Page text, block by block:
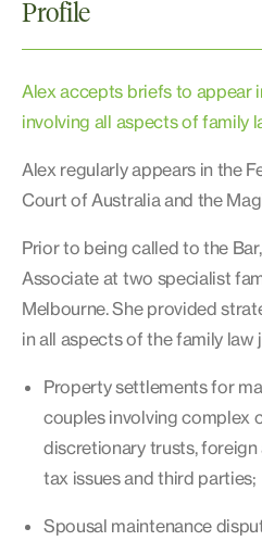
Profile
Alex accepts briefs to appear
involving all aspects of family
Alex regularly appears in the
Court of Australia and the
Prior to being called to the
Associate at two specialist
Melbourne. She provided
in all aspects of the family
Property settlements for
couples involving complex
discretionary trusts, foreign
tax issues and third parties;
Spousal maintenance